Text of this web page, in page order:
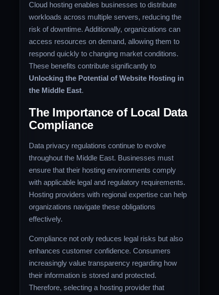
Cloud hosting enables businesses to distribute
workloads across multiple servers, reducing the
risk of downtime. Additionally, organizations can
access resources on demand, allowing them to
respond quickly to changing market conditions.
These benefits contribute significantly to
Unlocking the Potential of Website Hosting in
the Middle East.
The Importance of Local Data
Compliance
Data privacy regulations continue to evolve
throughout the Middle East. Businesses must
ensure that their hosting environments comply
with applicable legal and regulatory requirements.
Hosting providers with regional expertise can help
organizations navigate these obligations
effectively.
Compliance not only reduces legal risks but also
enhances customer confidence. Consumers
increasingly value transparency regarding how
their information is stored and protected.
Therefore, selecting a hosting provider that